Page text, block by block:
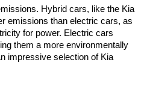
Hybrid cars, like the Kia
emissions than electric cars, as
for power. Electric cars
them a more environmentally
impressive selection of Kia